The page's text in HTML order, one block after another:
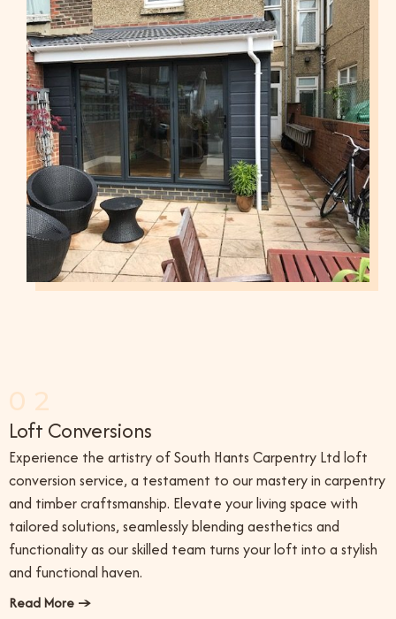
02
Loft Conversions
Experience the artistry of South Hants Carpentry Ltd loft
conversion service, a testament to our mastery in carpentry
and timber craftsmanship. Elevate your living space with
tailored solutions, seamlessly blending aesthetics and
functionality as our skilled team turns your loft into a stylish
and functional haven.
Read More →